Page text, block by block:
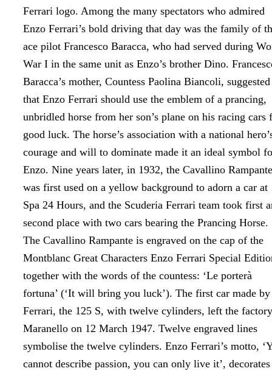
Ferrari logo. Among the many spectators who admired
Enzo Ferrari’s bold driving that day was the family of
ace pilot Francesco Baracca, who had served during
War I in the same unit as Enzo’s brother Dino.
Baracca’s mother, Countess Paolina Biancoli, suggested
that Enzo Ferrari should use the emblem of a prancing,
unbridled horse from her son’s plane on his racing cars
good luck. The horse’s association with a national
courage and will to dominate made it an ideal symbol
Enzo. Nine years later, in 1932, the Cavallino Rampante
was first used on a yellow background to adorn a car at
Spa 24 Hours, and the Scuderia Ferrari team took first
second place with two cars bearing the Prancing Horse.
The Cavallino Rampante is engraved on the cap of the
Montblanc Great Characters Enzo Ferrari Special
together with the words of the countess: ‘Le porterà
fortuna’ (‘It will bring you luck’). The first car made by
Ferrari, the 125 S, with twelve cylinders, left the
Maranello on 12 March 1947. Twelve engraved lines
symbolise the twelve cylinders. Enzo Ferrari’s motto,
cannot describe passion, you can only live it’, decorates